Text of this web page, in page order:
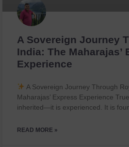
A Sovereign Journey
India: The Maharajas’
Experience
A Sovereign Journey Through
Maharajas’ Express Experience
inherited—it is experienced. It is
READ MORE »